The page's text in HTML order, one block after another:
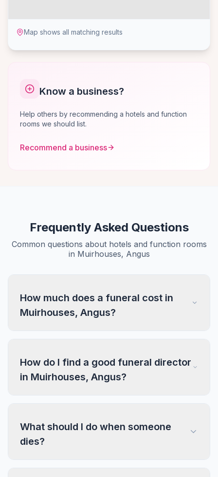
Map shows all matching results
Know a business?
Help others by recommending a hotels and function
rooms we should list.
Recommend a business
Frequently Asked Questions
Common questions about hotels and function rooms
in Muirhouses, Angus
How much does a funeral cost in
Muirhouses, Angus?
How do I find a good funeral director
in Muirhouses, Angus?
What should I do when someone
dies?